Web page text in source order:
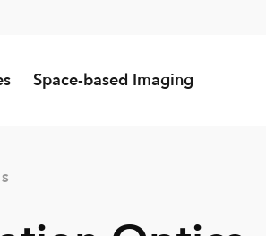
Space-based Imaging